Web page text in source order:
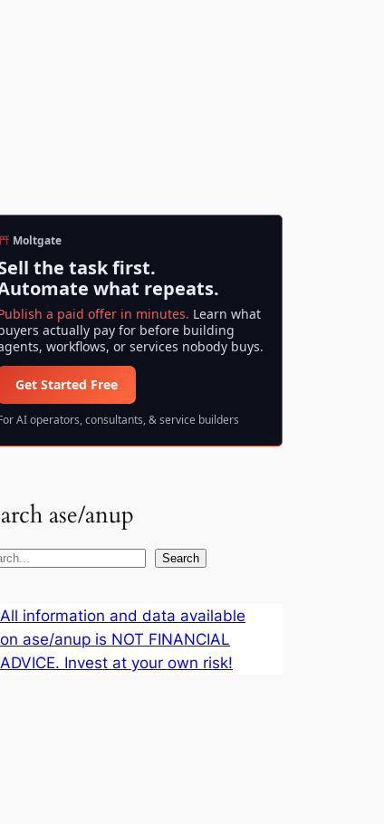
Moltgate
the task first.
what repeats.
a paid offer in minutes. Learn what
actually pay for before building
workflows, or services nobody buys.
Get Started Free
AI operators, consultants, & service builders
ase/anup
Search
All information and data available
on ase/anup is NOT FINANCIAL
ADVICE. Invest at your own risk!